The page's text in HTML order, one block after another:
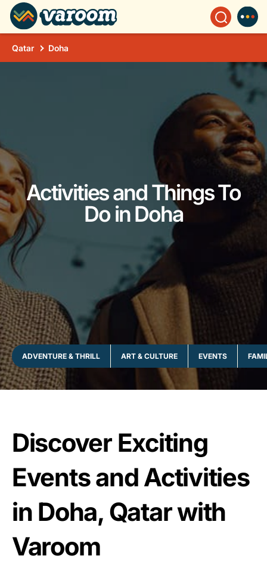
Qatar Doha
Activities and Things To
Do in Doha
ADVENTURE & THRILL ART & CULTURE EVENTS
Discover Exciting
Events and Activities
in Doha, Qatar with
Varoom